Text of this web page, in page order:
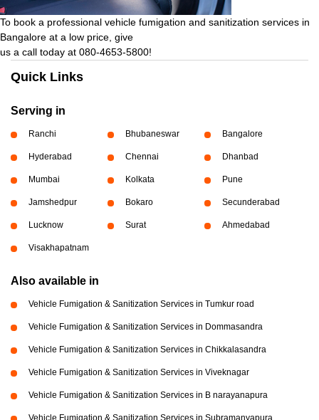
To book a professional vehicle fumigation and sanitization services in
Bangalore at a low price, give
us a call today at 080-4653-5800!
Quick Links
Serving in
Ranchi Bhubaneswar Bangalore
Hyderabad Chennai Dhanbad
Mumbai Kolkata Pune
Jamshedpur Bokaro Secunderabad
Lucknow Surat Ahmedabad
Visakhapatnam
Also available in
Vehicle Fumigation & Sanitization Services in Tumkur road
Vehicle Fumigation & Sanitization Services in Dommasandra
Vehicle Fumigation & Sanitization Services in Chikkalasandra
Vehicle Fumigation & Sanitization Services in Viveknagar
Vehicle Fumigation & Sanitization Services in B narayanapura
Vehicle Fumigation & Sanitization Services in Subramanyapura